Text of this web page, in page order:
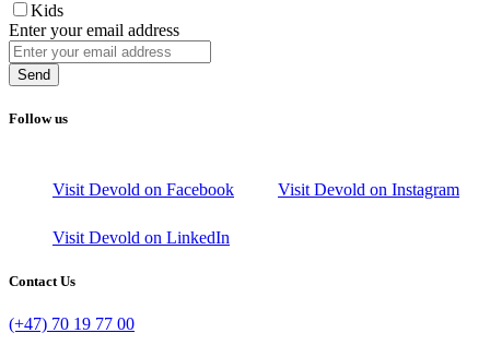
Kids
Enter your email address
Send
Follow us
Visit Devold on Facebook Visit Devold on Instagram
Visit Devold on LinkedIn
Contact Us
(+47) 70 19 77 00